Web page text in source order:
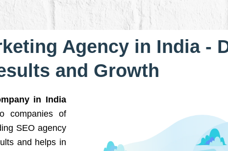
Agency in India -
and Growth
in India
companies of
SEO agency
and helps in